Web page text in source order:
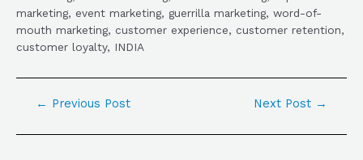
marketing, event marketing, guerrilla marketing, word-of-
mouth marketing, customer experience, customer retention,
customer loyalty, INDIA
← Previous Post Next Post →